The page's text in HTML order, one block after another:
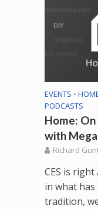
EVENTS •
PODCASTS
Home: On
with
Richard
CES is
in what
tradition,